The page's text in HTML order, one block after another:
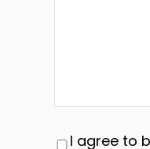
I agree to